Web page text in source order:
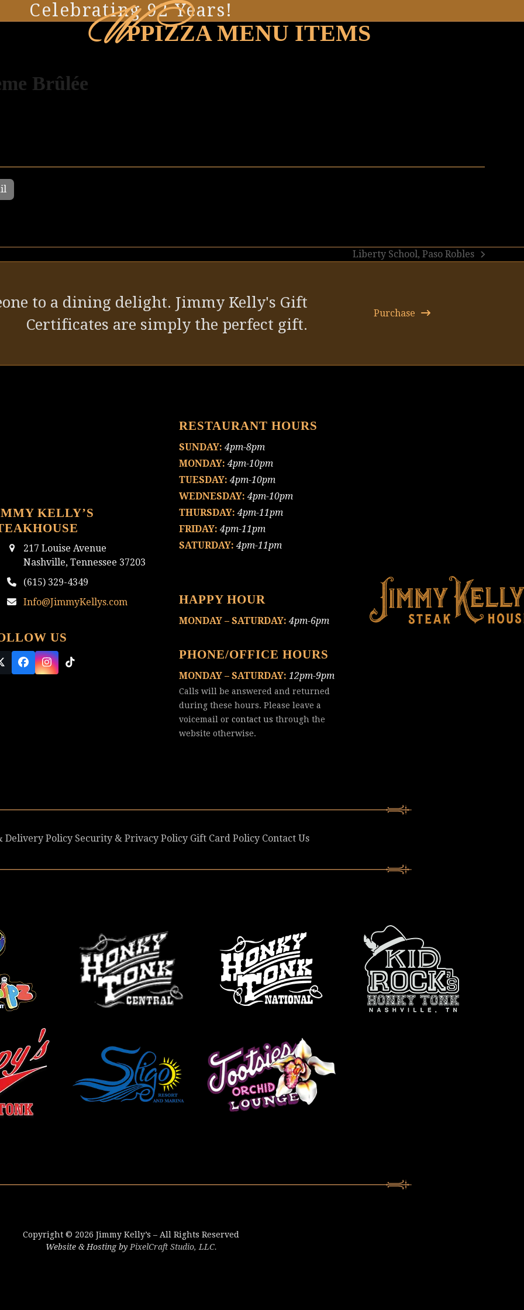
Celebrating 92 Years!
WPPIZZA MENU ITEMS
Brûlée
next
Liberty School, Paso Robles
to a dining delight. Jimmy Kelly's Gift
Certificates are simply the perfect gift.
Purchase
KELLY’S
217 Louise Avenue
Nashville, Tennessee 37203
(615) 329-4349
Info@JimmyKellys.com
US
Facebook
Instagram
Tiktok
RESTAURANT HOURS
SUNDAY: 4pm-8pm
MONDAY: 4pm-10pm
TUESDAY: 4pm-10pm
WEDNESDAY: 4pm-10pm
THURSDAY: 4pm-11pm
FRIDAY: 4pm-11pm
SATURDAY: 4pm-11pm
HAPPY HOUR
MONDAY – SATURDAY: 4pm-6pm
PHONE/OFFICE HOURS
MONDAY – SATURDAY: 12pm-9pm
Calls will be answered and returned
during these hours. Please leave a
voicemail orcontact us through the
website otherwise.
Delivery Policy Security & Privacy Policy Gift Card Policy Contact Us
Copyright © 2026 Jimmy Kelly’s – All Rights Reserved
Website & Hosting byPixelCraft Studio, LLC.